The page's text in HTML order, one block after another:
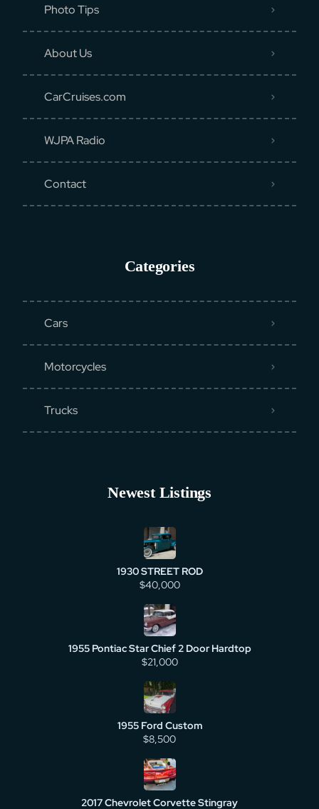
Photo Tips
About Us
CarCruises.com
WJPA Radio
Contact
Categories
Cars
Motorcycles
Trucks
Newest Listings
1930 STREET ROD
$40,000
1955 Pontiac Star Chief 2 Door Hardtop
$21,000
1955 Ford Custom
$8,500
2017 Chevrolet Corvette Stingray